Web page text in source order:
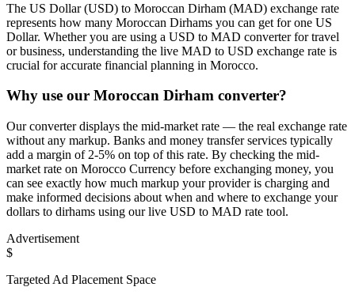
The US Dollar (USD) to Moroccan Dirham (MAD) exchange rate
represents how many Moroccan Dirhams you can get for one US
Dollar. Whether you are using a USD to MAD converter for travel
or business, understanding the live MAD to USD exchange rate is
crucial for accurate financial planning in Morocco.
Why use our Moroccan Dirham converter?
Our converter displays the mid-market rate — the real exchange rate
without any markup. Banks and money transfer services typically
add a margin of 2-5% on top of this rate. By checking the mid-
market rate on Morocco Currency before exchanging money, you
can see exactly how much markup your provider is charging and
make informed decisions about when and where to exchange your
dollars to dirhams using our live USD to MAD rate tool.
Advertisement
$
Targeted Ad Placement Space